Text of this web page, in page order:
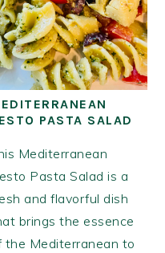
PASTA SALAD
Mediterranean
Pasta Salad is a
and flavorful dish
brings the essence
the Mediterranean to